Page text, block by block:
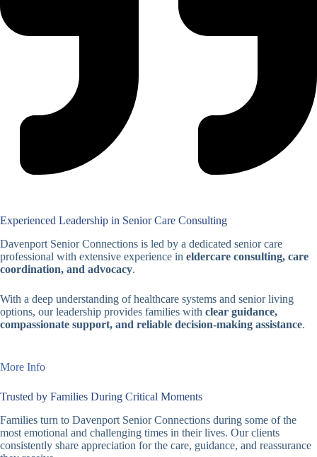
Experienced Leadership in Senior Care Consulting
Davenport Senior Connections is led by a dedicated senior care
professional with extensive experience in eldercare consulting, care
coordination, and advocacy.
With a deep understanding of healthcare systems and senior living
options, our leadership provides families with clear guidance,
compassionate support, and reliable decision-making assistance.
More Info
Trusted by Families During Critical Moments
Families turn to Davenport Senior Connections during some of the
most emotional and challenging times in their lives. Our clients
consistently share appreciation for the care, guidance, and reassurance